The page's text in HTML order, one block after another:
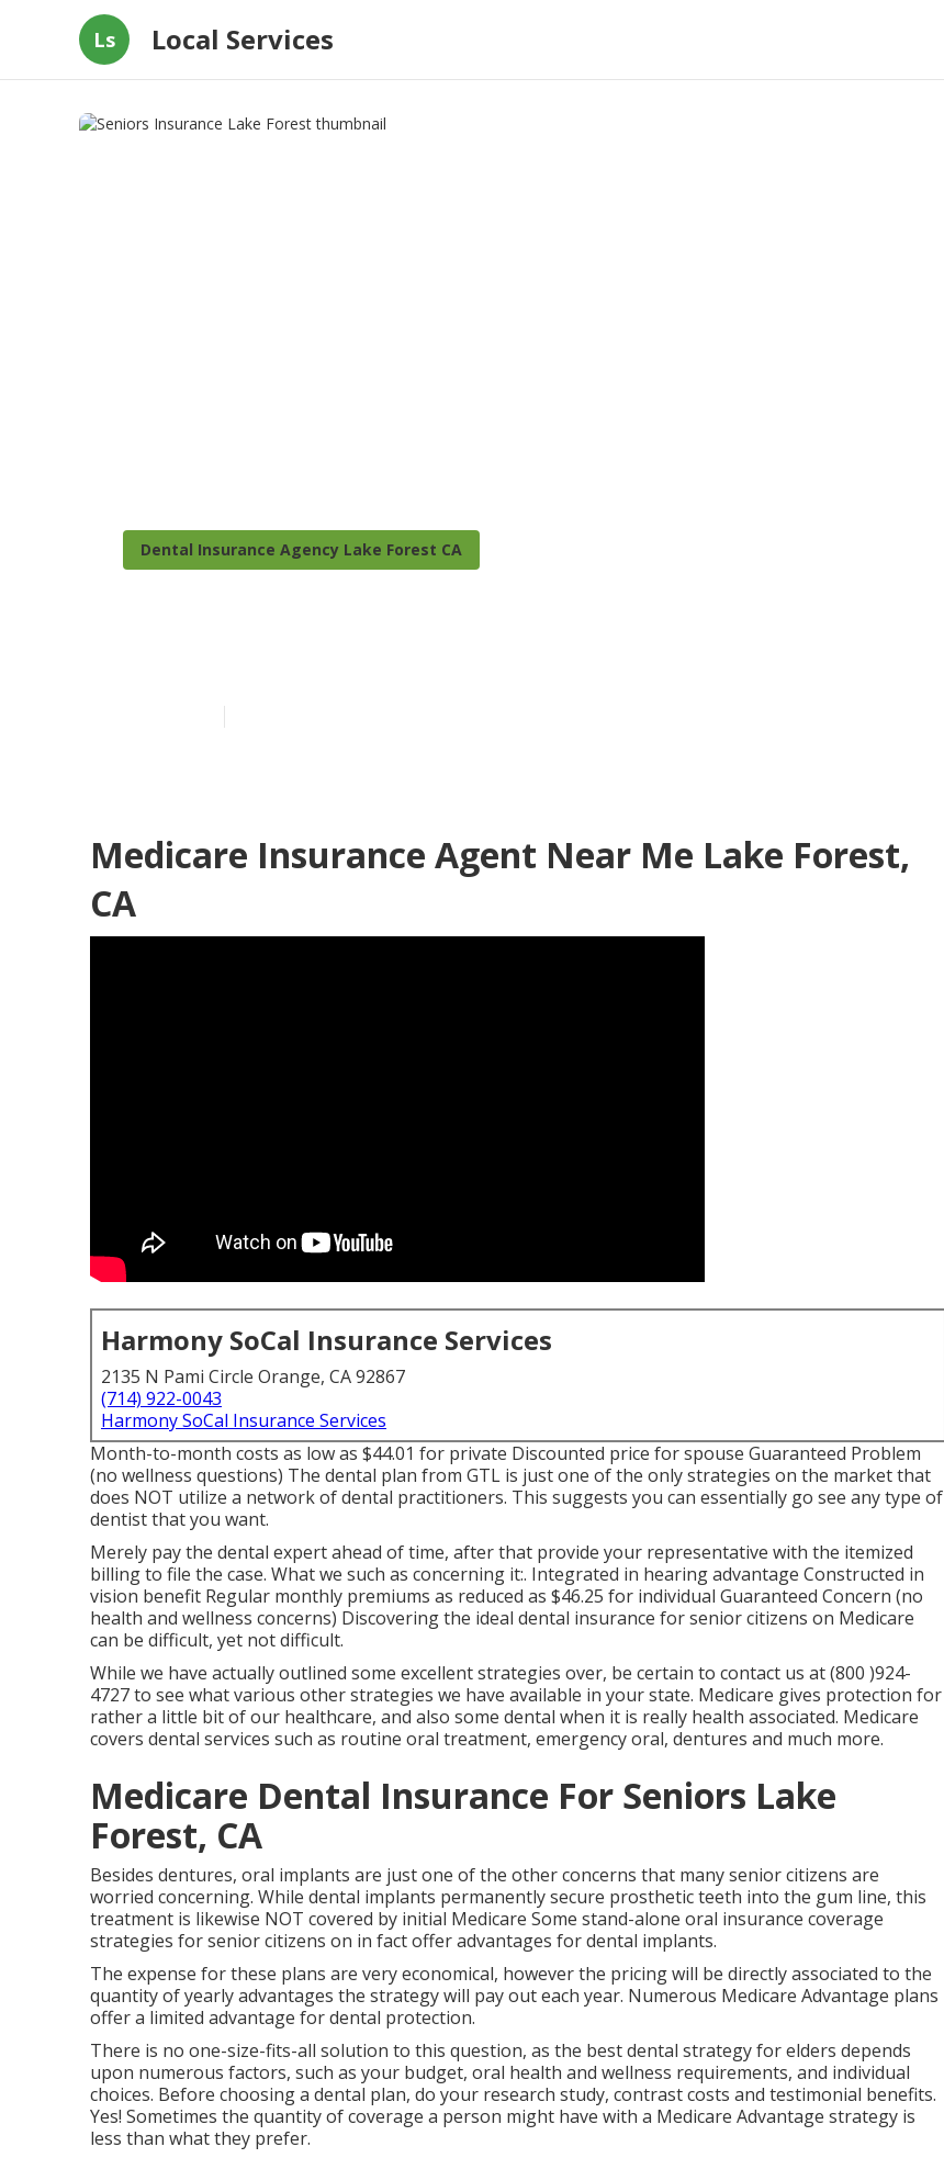
Ls Local Services
Dental Insurance Agency Lake Forest CA
Medicare Insurance Agent Near Me Lake Forest,
CA
Harmony SoCal Insurance Services
2135 N Pami Circle Orange, CA 92867
(714) 922-0043
Harmony SoCal Insurance Services
Month-to-month costs as low as $44.01 for private Discounted price for spouse Guaranteed Problem
(no wellness questions) The dental plan from GTL is just one of the only strategies on the market that
does NOT utilize a network of dental practitioners. This suggests you can essentially go see any type of
dentist that you want.
Merely pay the dental expert ahead of time, after that provide your representative with the itemized
billing to file the case. What we such as concerning it:. Integrated in hearing advantage Constructed in
vision benefit Regular monthly premiums as reduced as $46.25 for individual Guaranteed Concern (no
health and wellness concerns) Discovering the ideal dental insurance for senior citizens on Medicare
can be difficult, yet not difficult.
While we have actually outlined some excellent strategies over, be certain to contact us at (800 )924-
4727 to see what various other strategies we have available in your state. Medicare gives protection for
rather a little bit of our healthcare, and also some dental when it is really health associated. Medicare
covers dental services such as routine oral treatment, emergency oral, dentures and much more.
Medicare Dental Insurance For Seniors Lake
Forest, CA
Besides dentures, oral implants are just one of the other concerns that many senior citizens are
worried concerning. While dental implants permanently secure prosthetic teeth into the gum line, this
treatment is likewise NOT covered by initial Medicare Some stand-alone oral insurance coverage
strategies for senior citizens on in fact offer advantages for dental implants.
The expense for these plans are very economical, however the pricing will be directly associated to the
quantity of yearly advantages the strategy will pay out each year. Numerous Medicare Advantage plans
offer a limited advantage for dental protection.
There is no one-size-fits-all solution to this question, as the best dental strategy for elders depends
upon numerous factors, such as your budget, oral health and wellness requirements, and individual
choices. Before choosing a dental plan, do your research study, contrast costs and testimonial benefits.
Yes! Sometimes the quantity of coverage a person might have with a Medicare Advantage strategy is
less than what they prefer.